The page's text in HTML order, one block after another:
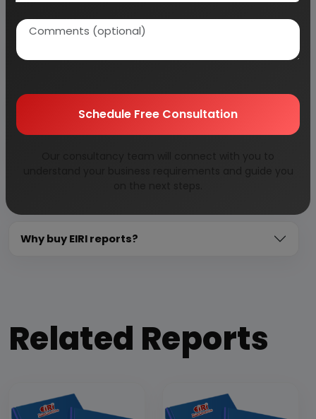
access to decisive data such as:
restraining market growth:
Why buy EIRI reports?
Related Reports
Schedule Free Consultation